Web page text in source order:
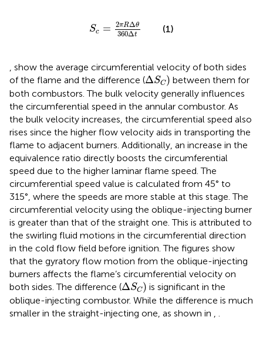
Sc = 2πRΔθ
360Δt
Sc πR∆θ
(1)
, show the average circumferential velocity of both sides
of the flame and the difference (ΔSC)
∆ SC
between them for
both combustors. The bulk velocity generally influences
the circumferential speed in the annular combustor. As
the bulk velocity increases, the circumferential speed also
rises since the higher flow velocity aids in transporting the
flame to adjacent burners. Additionally, an increase in the
equivalence ratio directly boosts the circumferential
speed due to the higher laminar flame speed. The
circumferential speed value is calculated from 45° to
315°, where the speeds are more stable at this stage. The
circumferential velocity using the oblique-injecting burner
is greater than that of the straight one. This is attributed to
the swirling fluid motions in the circumferential direction
in the cold flow field before ignition. The figures show
that the gyratory flow motion from the oblique-injecting
burners affects the flame’s circumferential velocity on
both sides. The difference (ΔSC)
∆ SC
is significant in the
oblique-injecting combustor. While the difference is much
smaller in the straight-injecting one, as shown in , .